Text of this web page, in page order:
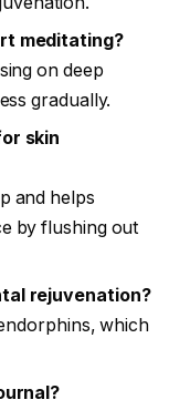
meditating?
on deep
gradually.
skin
and helps
by flushing out
rejuvenation?
which